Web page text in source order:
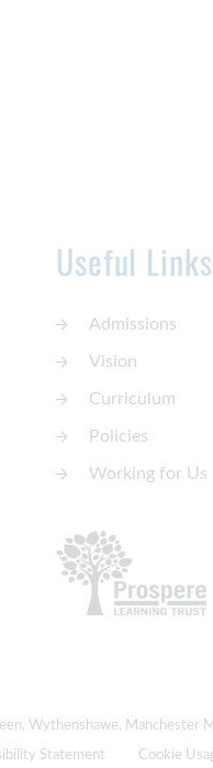
Useful Links
Admissions
Vision
Curriculum
Policies
Working for Us
Wythenshawe, Manchester
Statement Cookie